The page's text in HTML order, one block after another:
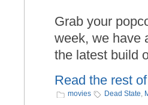
Grab your
week, we have
the latest build
Read the rest
movies Dead State,